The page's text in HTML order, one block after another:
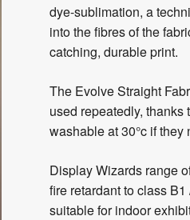
dye-sublimation, a
into the fibres of the
catching, durable print.
The Evolve Straight
used repeatedly,
washable at 30°c if
Display Wizards range
fire retardant to class
suitable for indoor